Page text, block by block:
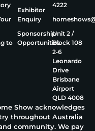
to
Exhibitor
Enquiry
Sponsorship
Opportunities
4222
Unit 2 /
Block 108
2‑6
Leonardo
Drive
Brisbane
Airport
QLD 4008
Show acknowledges
throughout Australia
community. We pay